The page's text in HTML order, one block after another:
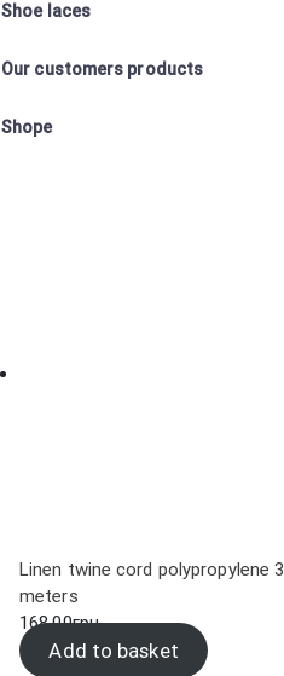
Shoe laces
Our customers products
Shope
Linen twine cord polypropylene
meters
168.00грн.
Add to basket